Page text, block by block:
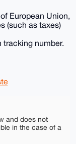
European Union,
(such as taxes)
tracking number.
and does not
in the case of a